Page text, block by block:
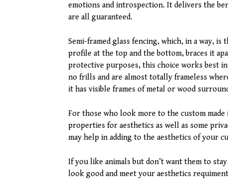
emotions and introspection. It delivers the
are all guaranteed.
Semi-framed glass fencing, which, in a way,
profile at the top and the bottom, braces it
protective purposes, this choice works best
no frills and are almost totally frameless
it has visible frames of metal or wood
For those who look more to the custom
properties for aesthetics as well as some
may help in adding to the aesthetics of your
If you like animals but don’t want them to
look good and meet your aesthetics